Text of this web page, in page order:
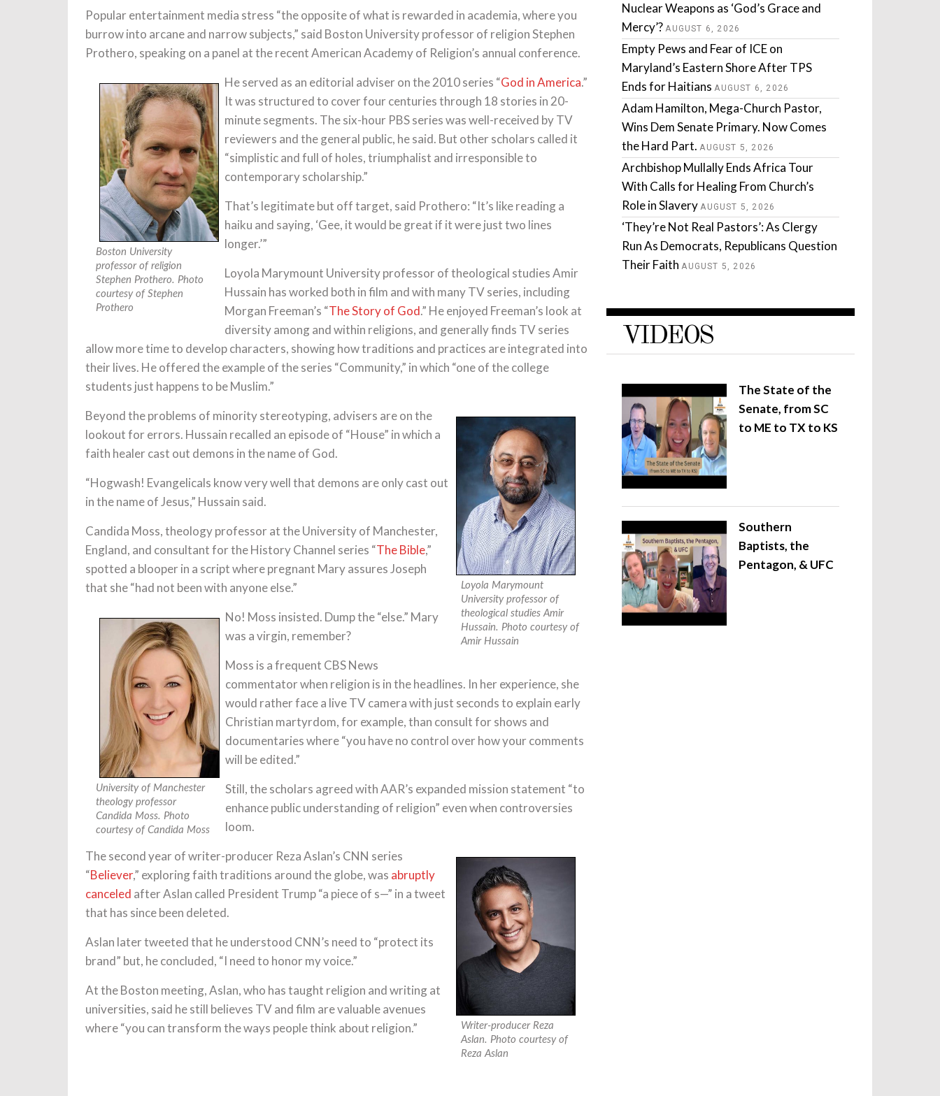
Popular entertainment media stress “the opposite of what is rewarded in academia, where you
burrow into arcane and narrow subjects,” said Boston University professor of religion Stephen
Prothero, speaking on a panel at the recent American Academy of Religion’s annual conference.
Boston University
professor of religion
Stephen Prothero. Photo
courtesy of Stephen
Prothero
He served as an editorial adviser on the 2010 series “God in America.”
It was structured to cover four centuries through 18 stories in 20-
minute segments. The six-hour PBS series was well-received by TV
reviewers and the general public, he said. But other scholars called it
“simplistic and full of holes, triumphalist and irresponsible to
contemporary scholarship.”
That’s legitimate but off target, said Prothero: “It’s like reading a
haiku and saying, ‘Gee, it would be great if it were just two lines
longer.’”
Loyola Marymount University professor of theological studies Amir
Hussain has worked both in film and with many TV series, including
Morgan Freeman’s “The Story of God.” He enjoyed Freeman’s look at
diversity among and within religions, and generally finds TV series
allow more time to develop characters, showing how traditions and practices are integrated into
their lives. He offered the example of the series “Community,” in which “one of the college
students just happens to be Muslim.”
Loyola Marymount
University professor of
theological studies Amir
Hussain. Photo courtesy of
Amir Hussain
Beyond the problems of minority stereotyping, advisers are on the
lookout for errors. Hussain recalled an episode of “House” in which a
faith healer cast out demons in the name of God.
“Hogwash! Evangelicals know very well that demons are only cast out
in the name of Jesus,” Hussain said.
Candida Moss, theology professor at the University of Manchester,
England, and consultant for the History Channel series “The Bible,”
spotted a blooper in a script where pregnant Mary assures Joseph
that she “had not been with anyone else.”
University of Manchester
theology professor
Candida Moss. Photo
courtesy of Candida Moss
No! Moss insisted. Dump the “else.” Mary
was a virgin, remember?
Moss is a frequent CBS News
commentator when religion is in the headlines. In her experience, she
would rather face a live TV camera with just seconds to explain early
Christian martyrdom, for example, than consult for shows and
documentaries where “you have no control over how your comments
will be edited.”
Still, the scholars agreed with AAR’s expanded mission statement “to
enhance public understanding of religion” even when controversies
loom.
Writer-producer Reza
Aslan. Photo courtesy of
Reza Aslan
The second year of writer-producer Reza Aslan’s CNN series
“Believer,” exploring faith traditions around the globe, was abruptly
canceled after Aslan called President Trump “a piece of s—” in a tweet
that has since been deleted.
Aslan later tweeted that he understood CNN’s need to “protect its
brand” but, he concluded, “I need to honor my voice.”
At the Boston meeting, Aslan, who has taught religion and writing at
universities, said he still believes TV and film are valuable avenues
where “you can transform the ways people think about religion.”
Nuclear Weapons as ‘God’s Grace and
Mercy’? AUGUST 6, 2026
Empty Pews and Fear of ICE on
Maryland’s Eastern Shore After TPS
Ends for Haitians AUGUST 6, 2026
Adam Hamilton, Mega-Church Pastor,
Wins Dem Senate Primary. Now Comes
the Hard Part. AUGUST 5, 2026
Archbishop Mullally Ends Africa Tour
With Calls for Healing From Church’s
Role in Slavery AUGUST 5, 2026
‘They’re Not Real Pastors’: As Clergy
Run As Democrats, Republicans Question
Their Faith AUGUST 5, 2026
VIDEOS
The State of the
Senate, from SC
to ME to TX to KS
Southern
Baptists, the
Pentagon, & UFC